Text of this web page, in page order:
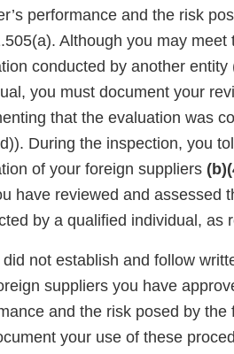
performance and the risk
Although you may
conducted by another
you must document your
that the evaluation was
During the inspection, you
of your foreign suppliers
have reviewed and assessed
by a qualified individual, as
did not establish and follow
suppliers you have
and the risk posed by
your use of these